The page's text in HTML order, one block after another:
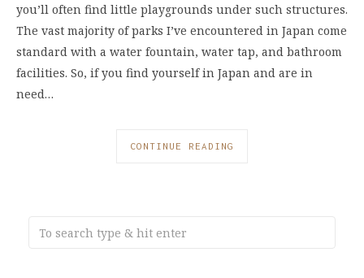
you’ll often find little playgrounds under such structures.
The vast majority of parks I’ve encountered in Japan come
standard with a water fountain, water tap, and bathroom
facilities. So, if you find yourself in Japan and are in
need…
CONTINUE READING